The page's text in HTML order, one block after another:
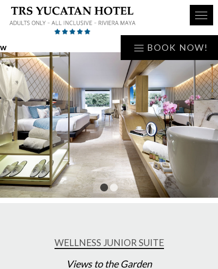
BOOK NOW!
w
1 2
WELLNESS JUNIOR SUITE
Views to the Garden